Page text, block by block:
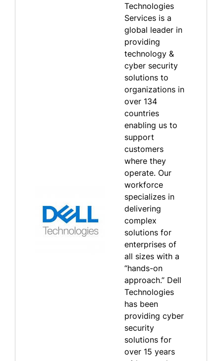
Technologies
Services is a
global leader in
providing
technology &
cyber security
solutions to
organizations in
over 134
countries
enabling us to
support
customers
where they
operate. Our
workforce
specializes in
delivering
complex
solutions for
enterprises of
all sizes with a
“hands-on
approach.” Dell
Technologies
has been
providing cyber
security
solutions for
over 15 years